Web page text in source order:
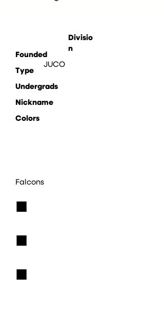
Divisio
n
JUCO
Founded
Type
Undergrads
Nickname
Colors
Falcons
■
■
■